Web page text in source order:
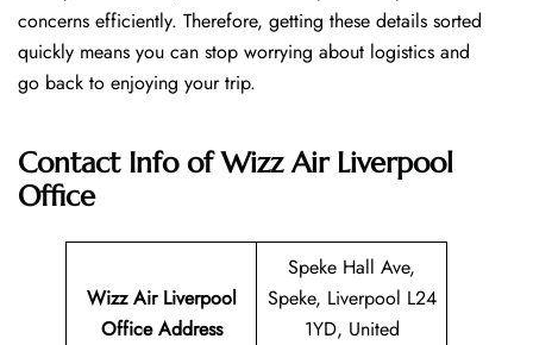
concerns efficiently. Therefore, getting these details sorted
quickly means you can stop worrying about logistics and
go back to enjoying your trip.
Contact Info of Wizz Air Liverpool
Office
Wizz Air Liverpool
Office Address
Speke Hall Ave,
Speke, Liverpool L24
1YD, United